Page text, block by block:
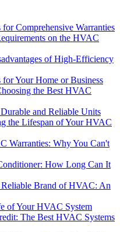
Comprehensive Warranties
on the HVAC
of High-Efficiency
Your Home or Business
the Best HVAC
and Reliable Units
the Lifespan of Your HVAC
Warranties: Why You Can't
How Long Can It
Brand of HVAC: An
of Your HVAC System
The Best HVAC Systems